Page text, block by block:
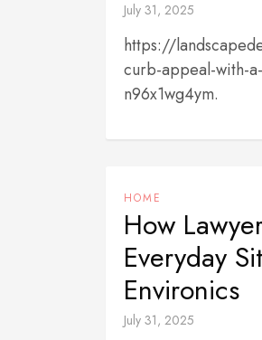
July 31, 2025
https://
curb-appeal-with-
n96x1wg4ym.
HOME
How
Everyday
Environics
July 31, 2025